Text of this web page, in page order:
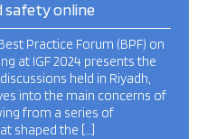
safety online
Practice Forum (BPF) on
at IGF 2024 presents the
held in Riyadh,
into the main concerns of
from a series of
shaped the […]